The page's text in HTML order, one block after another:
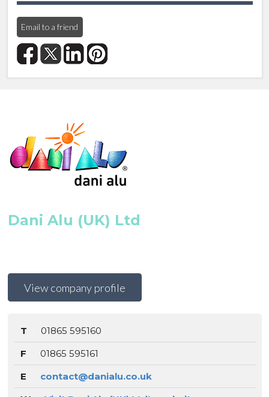
Email to a friend
Dani Alu (UK) Ltd
View company profile
T
01865 595160
F
01865 595161
E
contact@danialu.co.uk